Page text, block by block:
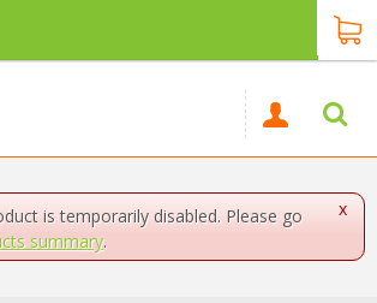
x
is temporarily disabled. Please go
summary.